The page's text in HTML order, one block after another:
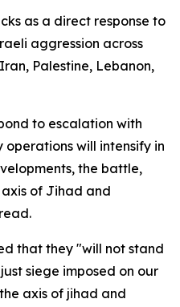
as a direct response to
aggression across
Palestine, Lebanon,
to escalation with
will intensify in
the battle,
of Jihad and
that they "will not stand
siege imposed on our
axis of jihad and